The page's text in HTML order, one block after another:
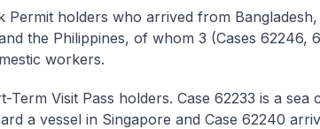
Permit holders who arrived from Bangladesh,
the Philippines, of whom 3 (Cases 62246,
workers.
Term Visit Pass holders. Case 62233 is a
a vessel in Singapore and Case 62240